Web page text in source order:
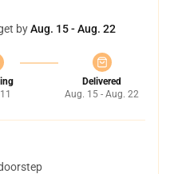
byAug. 15 - Aug. 22
Delivered
Aug. 15 - Aug. 22